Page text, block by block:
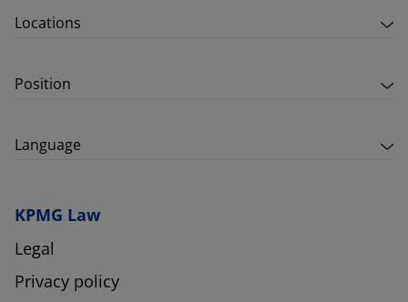
Locations
Position
Language
KPMG Law
Legal
Privacy policy